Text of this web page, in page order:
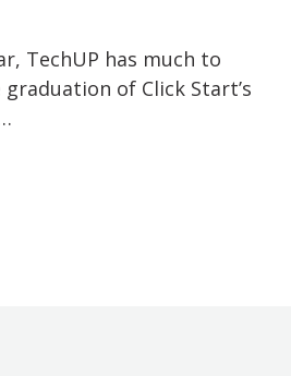
TechUP has much to
of Click Start’s